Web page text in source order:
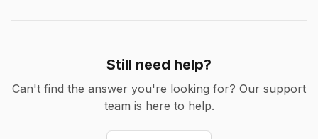
Still need help?
Can't find the answer you're looking for? Our support
team is here to help.